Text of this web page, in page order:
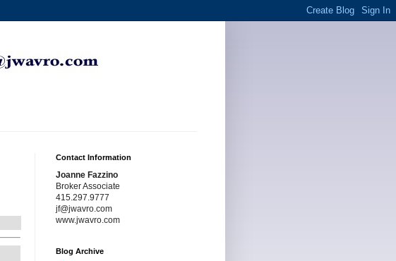
Contact Information
Joanne Fazzino
Broker Associate
415.297.9777
jf@jwavro.com
www.jwavro.com
Blog Archive